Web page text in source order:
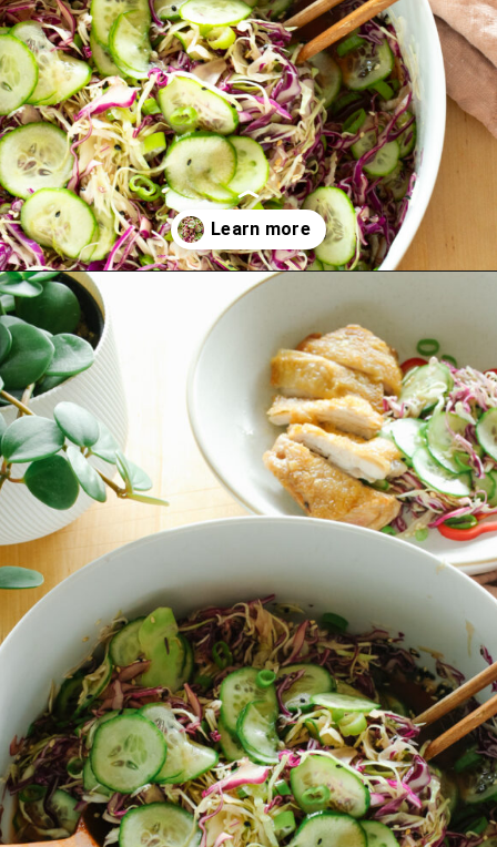
Opening https://www.eatwithcarmen.com/asian-coleslaw/